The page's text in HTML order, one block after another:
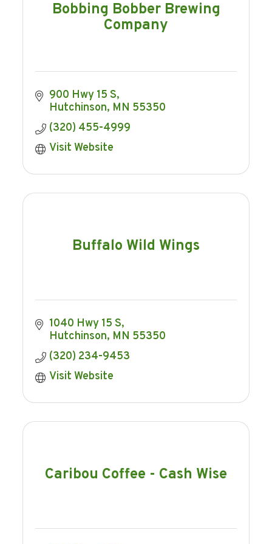
Bobbing Bobber Brewing
Company
900 Hwy 15 S
Hutchinson MN 55350
(320) 455-4999
Visit Website
Buffalo Wild Wings
1040 Hwy 15 S
Hutchinson MN 55350
(320) 234-9453
Visit Website
Caribou Coffee - Cash Wise